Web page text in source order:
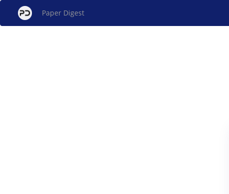
Paper Digest